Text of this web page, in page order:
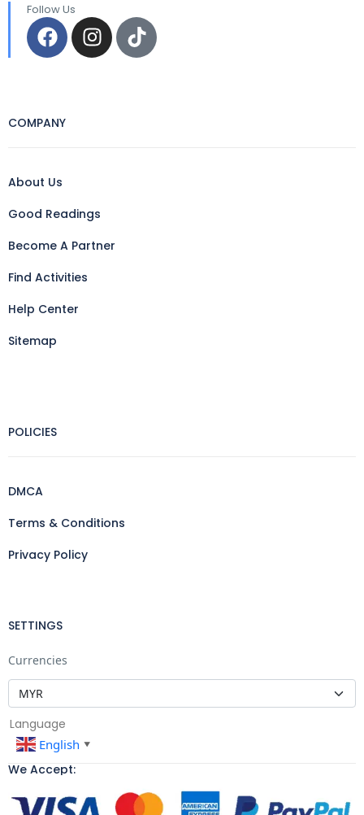
Follow Us
COMPANY
About Us
Good Readings
Become A Partner
Find Activities
Help Center
Sitemap
POLICIES
DMCA
Terms & Conditions
Privacy Policy
SETTINGS
Currencies
Language
English ▼
We Accept: